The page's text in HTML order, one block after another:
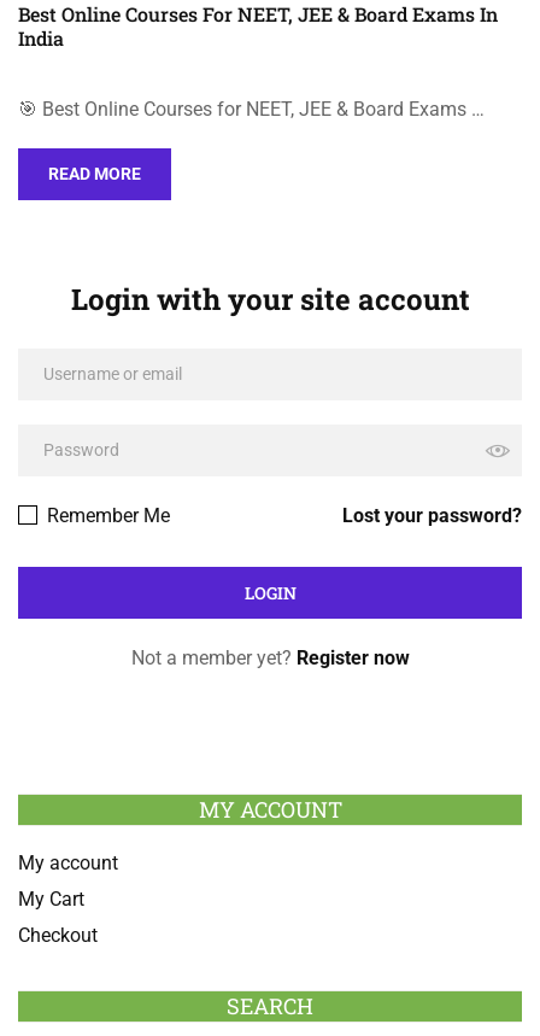
Best Online Courses For NEET, JEE & Board Exams In
India
🎯 Best Online Courses for NEET, JEE & Board Exams …
READ MORE
Login with your site account
Lost your password?
Remember Me
Not a member yet? Register now
MY ACCOUNT
My account
My Cart
Checkout
SEARCH